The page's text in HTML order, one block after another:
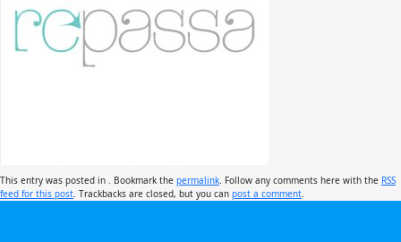
This entry was posted in . Bookmark the permalink . Follow any comments here with the RSS
feed for this post . Trackbacks are closed, but you can post a comment